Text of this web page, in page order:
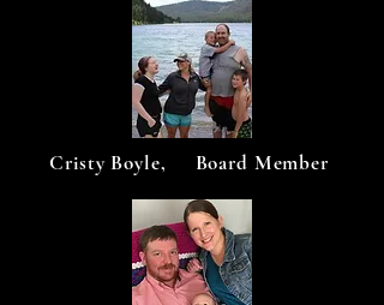
Cristy Boyle, Board Member